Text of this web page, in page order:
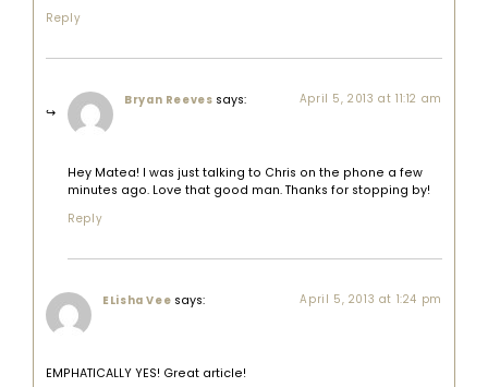
Reply
Bryan Reeves says: April 5, 2013 at 11:12 am
Hey Matea! I was just talking to Chris on the phone a few
minutes ago. Love that good man. Thanks for stopping by!
Reply
ELisha Vee says: April 5, 2013 at 1:24 pm
EMPHATICALLY YES! Great article!